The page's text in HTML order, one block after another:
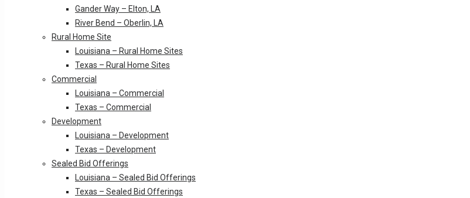
Gander Way – Elton, LA
River Bend – Oberlin, LA
Rural Home Site
Louisiana – Rural Home Sites
Texas – Rural Home Sites
Commercial
Louisiana – Commercial
Texas – Commercial
Development
Louisiana – Development
Texas – Development
Sealed Bid Offerings
Louisiana – Sealed Bid Offerings
Texas – Sealed Bid Offerings